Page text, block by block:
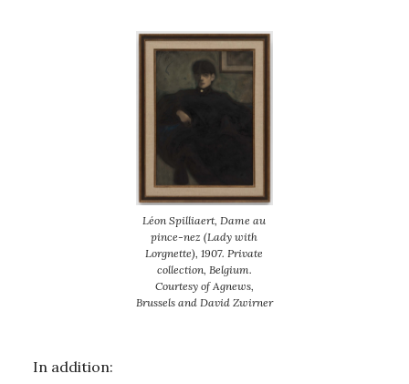
Léon Spilliaert, Dame au
pince-nez (Lady with
Lorgnette), 1907. Private
collection, Belgium.
Courtesy of Agnews,
Brussels and David Zwirner
In addition: